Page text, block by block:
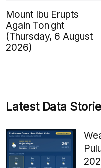
Mount Ibu Erupts
Again Tonight
(Thursday, 6 August
2026)
Latest Data